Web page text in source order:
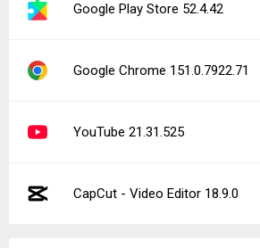
Google Play Store 52.4.42
Google Chrome 151.0.7922.71
YouTube 21.31.525
CapCut - Video Editor 18.9.0